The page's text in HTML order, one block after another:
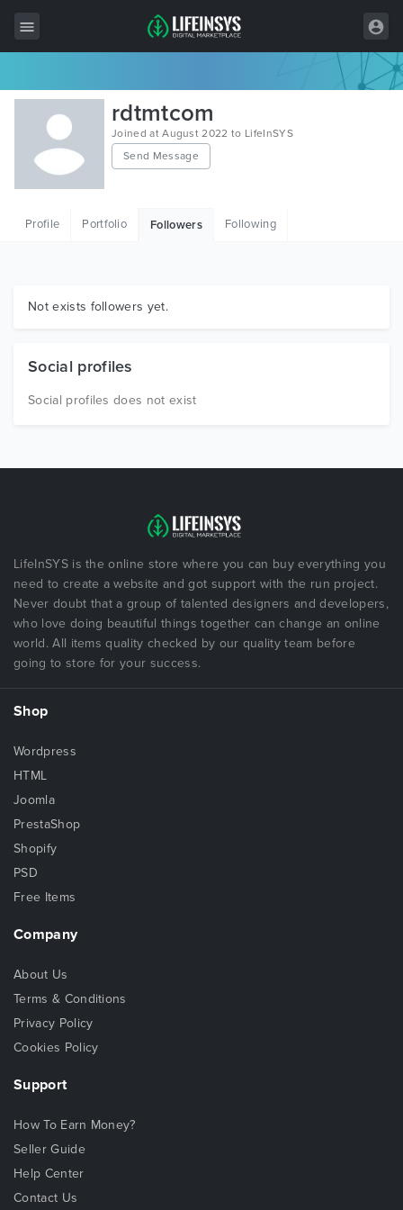
All Items
Wordpress
HTML
Graphics
rdtmtcom
Joined at August 2022 to LifeInSYS
Send Message
Profile Portfolio Followers Following
Not exists followers yet.
Social profiles
Social profiles does not exist
LifeInSYS is the online store where you can buy everything you
need to create a website and got support with the run project.
Never doubt that a group of talented designers and developers,
who love doing beautiful things together can change an online
world. All items quality checked by our quality team before
going to store for your success.
Shop
Wordpress
HTML
Joomla
PrestaShop
Shopify
PSD
Free Items
Company
About Us
Terms & Conditions
Privacy Policy
Cookies Policy
Support
How To Earn Money?
Seller Guide
Help Center
Contact Us